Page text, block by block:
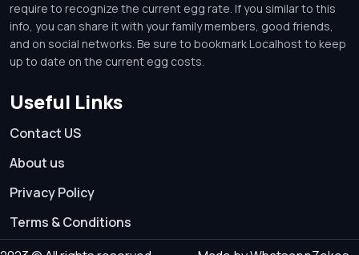
require to recognize the current egg rate. If you similar to this
info, you can share it with your family members, good friends,
and on social networks. Be sure to bookmark Localhost to keep
up to date on the current egg costs.
Useful Links
Contact US
About us
Privacy Policy
Terms & Conditions